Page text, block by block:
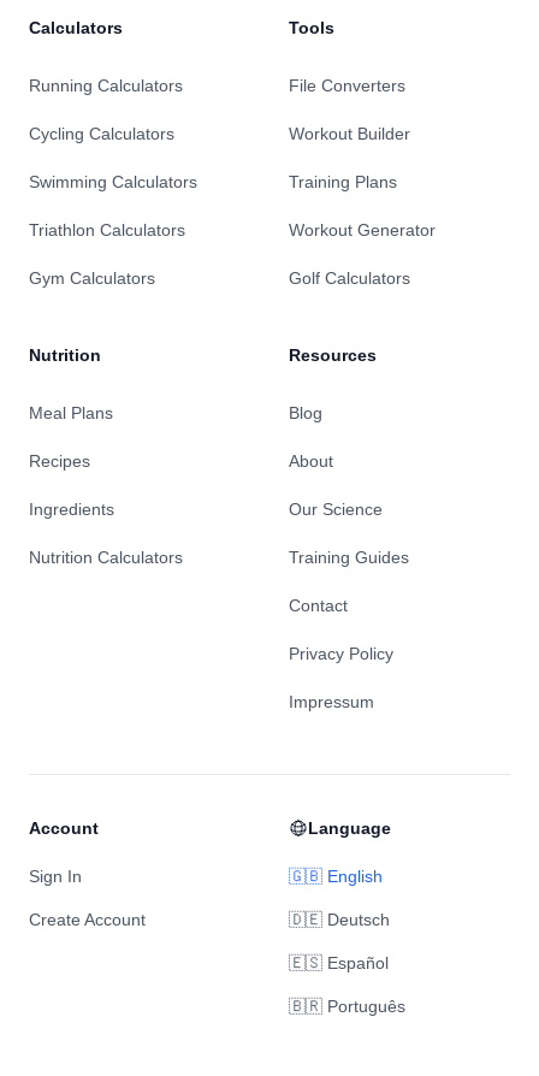
Calculators
Running Calculators
Cycling Calculators
Swimming Calculators
Triathlon Calculators
Gym Calculators
Nutrition
Meal Plans
Recipes
Ingredients
Nutrition Calculators
Tools
File Converters
Workout Builder
Training Plans
Workout Generator
Golf Calculators
Resources
Blog
About
Our Science
Training Guides
Contact
Privacy Policy
Impressum
Account
Sign In
Create Account
Language
🇬🇧 English
🇩🇪 Deutsch
🇪🇸 Español
🇧🇷 Português